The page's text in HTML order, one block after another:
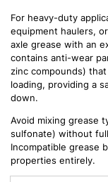
For heavy-duty
equipment haulers,
axle grease with an
contains anti-wear
zinc compounds)
loading, providing a
down.
Avoid mixing grease
sulfonate) without
Incompatible grease
properties entirely.